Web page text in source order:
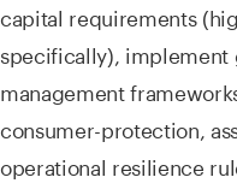
capital requirements
specifically), implement
management
consumer-protection,
operational resilience